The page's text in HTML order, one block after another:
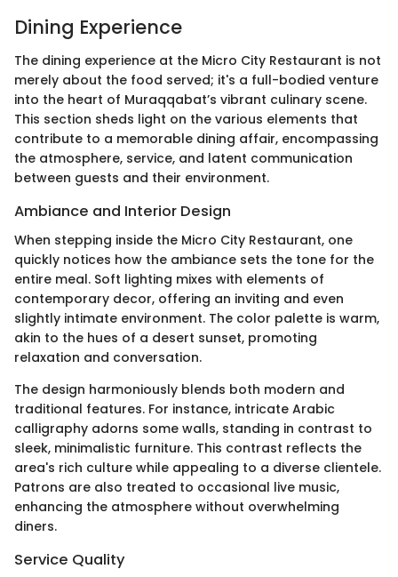
Dining Experience
The dining experience at the Micro City Restaurant is not
merely about the food served; it's a full-bodied venture
into the heart of Muraqqabat’s vibrant culinary scene.
This section sheds light on the various elements that
contribute to a memorable dining affair, encompassing
the atmosphere, service, and latent communication
between guests and their environment.
Ambiance and Interior Design
When stepping inside the Micro City Restaurant, one
quickly notices how the ambiance sets the tone for the
entire meal. Soft lighting mixes with elements of
contemporary decor, offering an inviting and even
slightly intimate environment. The color palette is warm,
akin to the hues of a desert sunset, promoting
relaxation and conversation.
The design harmoniously blends both modern and
traditional features. For instance, intricate Arabic
calligraphy adorns some walls, standing in contrast to
sleek, minimalistic furniture. This contrast reflects the
area's rich culture while appealing to a diverse clientele.
Patrons are also treated to occasional live music,
enhancing the atmosphere without overwhelming
diners.
Service Quality